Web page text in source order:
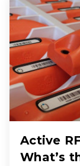
Active
What’s